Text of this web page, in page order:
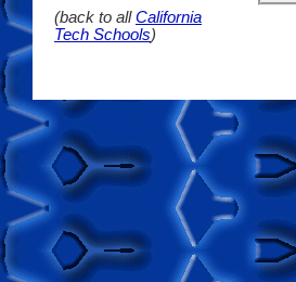
(back to allCalifornia
Tech Schools)